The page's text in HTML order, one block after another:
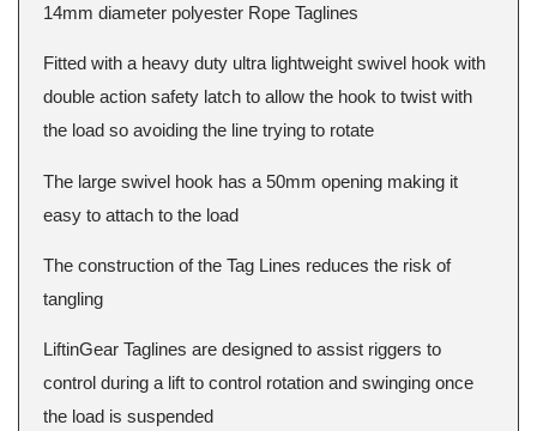
14mm diameter polyester Rope Taglines
Fitted with a heavy duty ultra lightweight swivel hook with
double action safety latch to allow the hook to twist with
the load so avoiding the line trying to rotate
The large swivel hook has a 50mm opening making it
easy to attach to the load
The construction of the Tag Lines reduces the risk of
tangling
LiftinGear Taglines are designed to assist riggers to
control during a lift to control rotation and swinging once
the load is suspended